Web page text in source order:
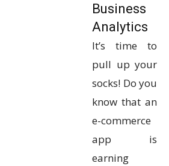
Business
Analytics
It’s time to
pull up your
socks! Do you
know that an
e-commerce
app is
earning